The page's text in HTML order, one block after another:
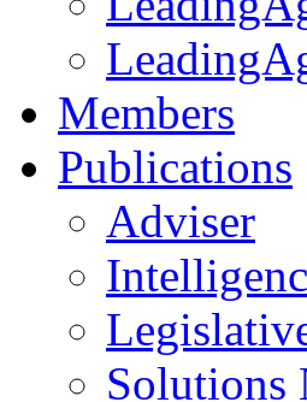
Members
Publications
Adviser
Solutions